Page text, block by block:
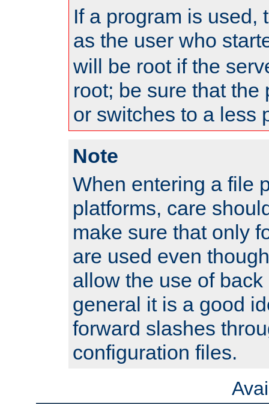
If a program is used,
as the user who
will be root if the
root; be sure that the
or switches to a less
Note
When entering a file
platforms, care
make sure that only
are used even
allow the use of
general it is a good
forward slashes
configuration files.